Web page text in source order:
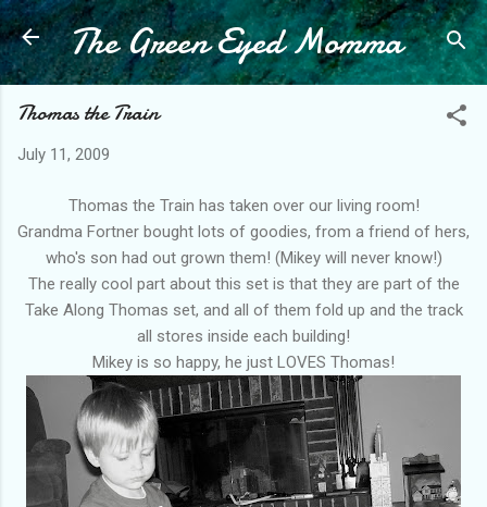
Skip to main content
The Green Eyed Momma
Thomas the Train
July 11, 2009
Thomas the Train has taken over our living room!
Grandma Fortner bought lots of goodies, from a friend of hers,
who's son had out grown them! (Mikey will never know!)
The really cool part about this set is that they are part of the
Take Along Thomas set, and all of them fold up and the track
all stores inside each building!
Mikey is so happy, he just LOVES Thomas!